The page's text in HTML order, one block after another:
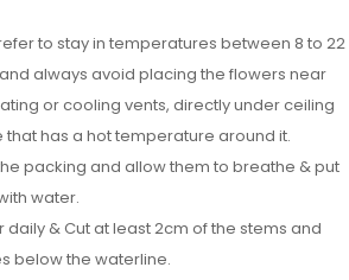
to stay in temperatures between 8 to 22
always avoid placing the flowers near
or cooling vents, directly under ceiling
that has a hot temperature around it.
packing and allow them to breathe & put
water.
& Cut at least 2cm of the stems and
below the waterline.